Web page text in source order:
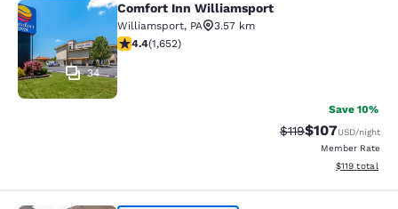
Comfort Inn Williamsport
34
Comfort Inn Williamsport
Williamsport, PA
3.57 km
4.4 stars rating. Excellent. 1652 reviews
4.4(1,652)
Save 10%
Strikethrough Rate:
$119Discounted
$107USD/night
Member Rate
View
$119 total